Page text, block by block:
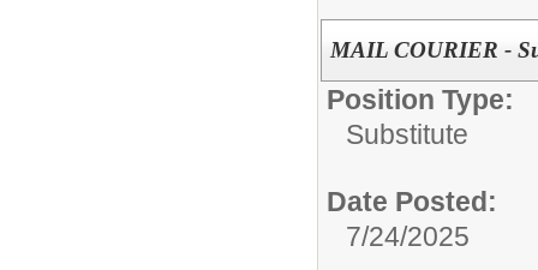
MAIL COURIER -
Position Type:
Substitute
Date Posted:
7/24/2025